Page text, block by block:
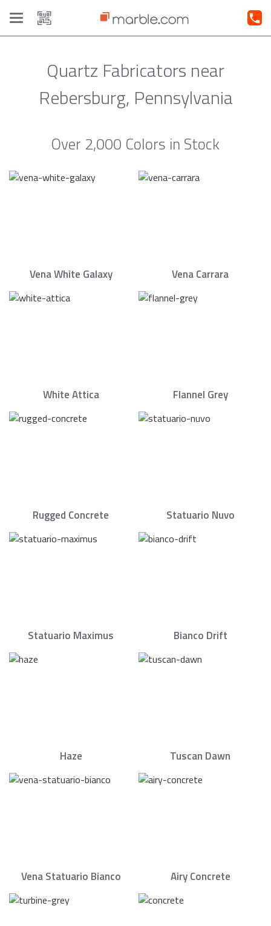
Toggle
navigation
Quartz Fabricators near
Rebersburg, Pennsylvania
Over 2,000 Colors in Stock
Vena White Galaxy Vena Carrara
White Attica Flannel Grey
Rugged Concrete Statuario Nuvo
Statuario Maximus Bianco Drift
Haze Tuscan Dawn
Vena Statuario Bianco Airy Concrete